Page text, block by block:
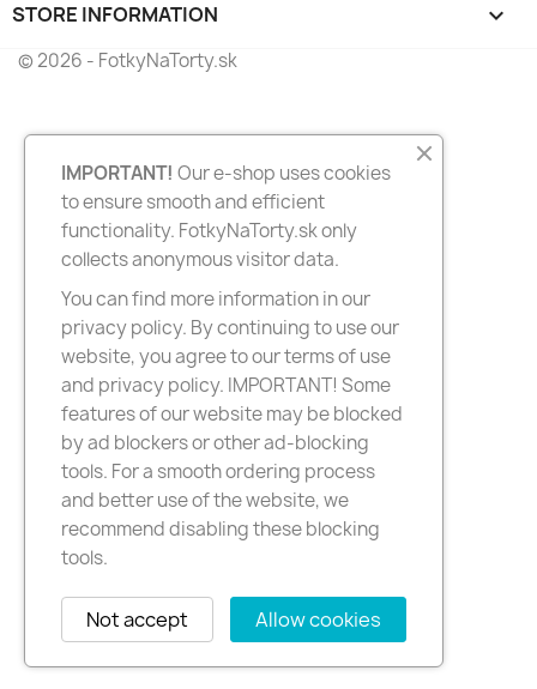
STORE INFORMATION keyboard_arrow_down
© 2026 - FotkyNaTorty.sk
IMPORTANT! Our e-shop uses cookies
to ensure smooth and efficient
functionality. FotkyNaTorty.sk only
collects anonymous visitor data.
You can find more information in our
privacy policy. By continuing to use our
website, you agree to our terms of use
and privacy policy. IMPORTANT! Some
features of our website may be blocked
by ad blockers or other ad-blocking
tools. For a smooth ordering process
and better use of the website, we
recommend disabling these blocking
tools.
Allow cookies
Not accept